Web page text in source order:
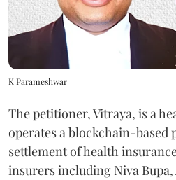
K Parameshwar
The petitioner, Vitraya, is a
operates a blockchain-
settlement of health
insurers including Niva